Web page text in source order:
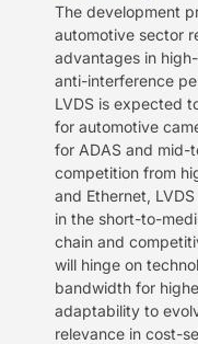
The development
automotive sector
advantages in
anti-interference
LVDS is expected
for automotive
for ADAS and mid-
competition from
and Ethernet,
in the short-to-
chain and
will hinge on
bandwidth for
adaptability to
relevance in cost-